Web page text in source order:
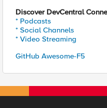
Discover DevCentral
* Podcasts
* Social Channels
* Video Streaming
GitHub Awesome-F5